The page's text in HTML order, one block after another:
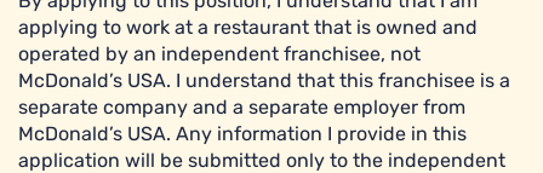
applying to work at a restaurant that is owned and
operated by an independent franchisee, not
McDonald’s USA. I understand that this franchisee is a
separate company and a separate employer from
McDonald’s USA. Any information I provide in this
application will be submitted only to the independent